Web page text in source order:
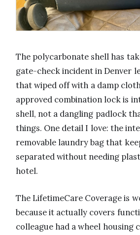
The polycarbonate shell has
gate-check incident in Denver
that wiped off with a damp
approved combination lock is
shell, not a dangling padlock
things. One detail I love: the
removable laundry bag that
separated without needing
hotel.
The LifetimeCare Coverage is
because it actually covers
colleague had a wheel housing